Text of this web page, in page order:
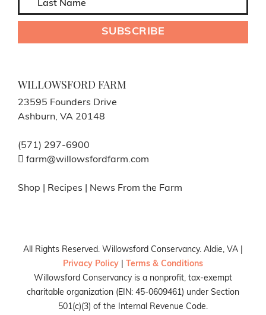
WILLOWSFORD FARM
23595 Founders Drive
Ashburn, VA 20148
(571) 297-6900
farm@willowsfordfarm.com
Shop Recipes News From the Farm
All Rights Reserved. Willowsford Conservancy. Aldie, VA |
Privacy Policy
Terms & Conditions
Willowsford Conservancy is a nonprofit, tax-exempt
charitable organization (EIN: 45-0609461) under Section
501(c)(3) of the Internal Revenue Code.